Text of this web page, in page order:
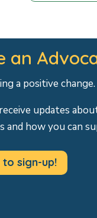
an
a positive change.
updates
and how you can
to sign-up!